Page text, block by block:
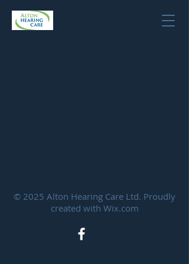
© 2025 Alton Hearing Care Ltd. Proudly
created with Wix.com